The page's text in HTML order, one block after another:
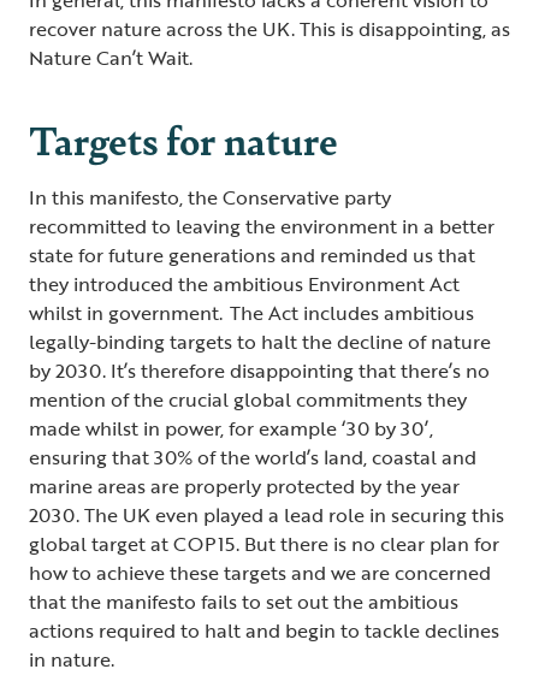
recover nature across the UK. This is disappointing, as
Nature Can’t Wait.
Targets for nature
In this manifesto, the Conservative party
recommitted to leaving the environment in a better
state for future generations and reminded us that
they introduced the ambitious Environment Act
whilst in government. The Act includes ambitious
legally-binding targets to halt the decline of nature
by 2030. It’s therefore disappointing that there’s no
mention of the crucial global commitments they
made whilst in power, for example ‘30 by 30’,
ensuring that 30% of the world’s land, coastal and
marine areas are properly protected by the year
2030. The UK even played a lead role in securing this
global target at COP15. But there is no clear plan for
how to achieve these targets and we are concerned
that the manifesto fails to set out the ambitious
actions required to halt and begin to tackle declines
in nature.